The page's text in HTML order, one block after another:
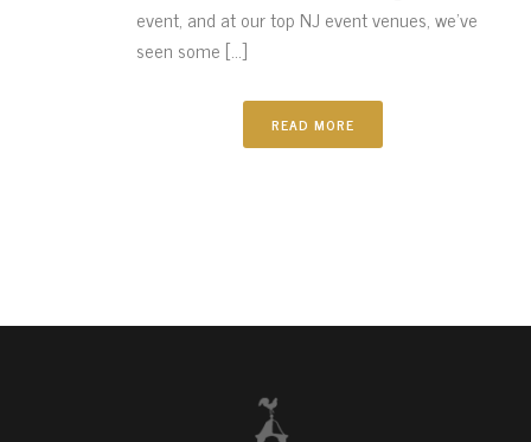
event, and at our top NJ event venues, we’ve
seen some [...]
READ MORE